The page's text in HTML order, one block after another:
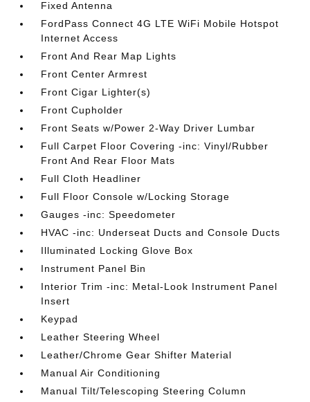
Fixed Antenna
FordPass Connect 4G LTE WiFi Mobile Hotspot
Internet Access
Front And Rear Map Lights
Front Center Armrest
Front Cigar Lighter(s)
Front Cupholder
Front Seats w/Power 2-Way Driver Lumbar
Full Carpet Floor Covering -inc: Vinyl/Rubber
Front And Rear Floor Mats
Full Cloth Headliner
Full Floor Console w/Locking Storage
Gauges -inc: Speedometer
HVAC -inc: Underseat Ducts and Console Ducts
Illuminated Locking Glove Box
Instrument Panel Bin
Interior Trim -inc: Metal-Look Instrument Panel
Insert
Keypad
Leather Steering Wheel
Leather/Chrome Gear Shifter Material
Manual Air Conditioning
Manual Tilt/Telescoping Steering Column